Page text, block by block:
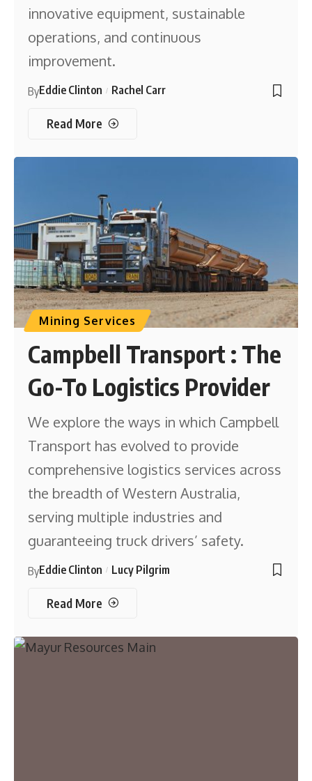
innovative equipment, sustainable
operations, and continuous
improvement.
ByEddie Clinton Rachel Carr
Read More
Mining Services
Campbell Transport : The
Go-To Logistics Provider
We explore the ways in which Campbell
Transport has evolved to provide
comprehensive logistics services across
the breadth of Western Australia,
serving multiple industries and
guaranteeing truck drivers’ safety.
ByEddie Clinton Lucy Pilgrim
Read More